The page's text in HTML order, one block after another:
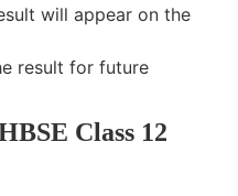
will appear on the
result for future
Class 12